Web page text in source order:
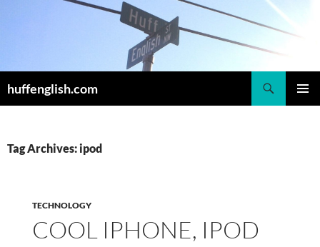
huffenglish.com
Tag Archives: ipod
TECHNOLOGY
COOL IPHONE, IPOD